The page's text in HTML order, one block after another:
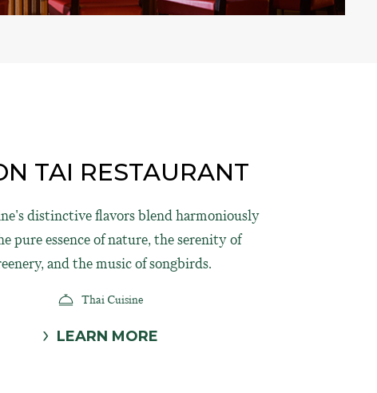
TAI RESTAURANT
distinctive flavors blend harmoniously
pure essence of nature, the serenity of
and the music of songbirds.
Thai Cuisine
LEARN MORE